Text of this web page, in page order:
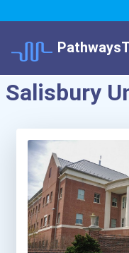
Salisbury